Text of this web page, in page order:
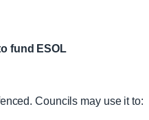
fund ESOL
Councils may use it to: